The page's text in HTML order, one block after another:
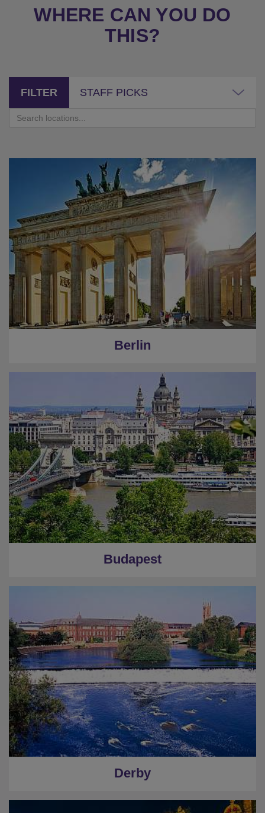
WHERE CAN YOU DO
THIS?
FILTER STAFF PICKS
Berlin
Budapest
Derby